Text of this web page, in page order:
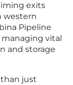
exits
western
Pipeline
vital
and storage
just